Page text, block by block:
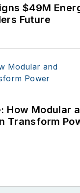
$49M
Future
How Modular
Transform